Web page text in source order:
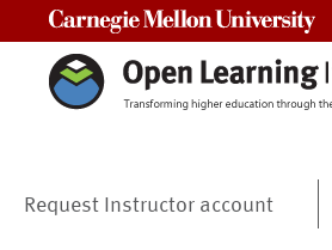
Request Instructor account